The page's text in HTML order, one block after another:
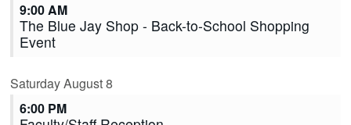
9:00 AM
The Blue Jay Shop - Back-to-School Shopping
Event
SaturdayAugust8
6:00 PM